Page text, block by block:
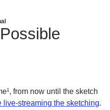
from now until the sketch
live-streaming the sketching.